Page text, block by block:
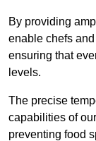
By providing
enable chefs
ensuring that
levels.
The precise
capabilities of
preventing food